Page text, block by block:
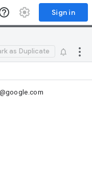
Sign in
as Duplicate